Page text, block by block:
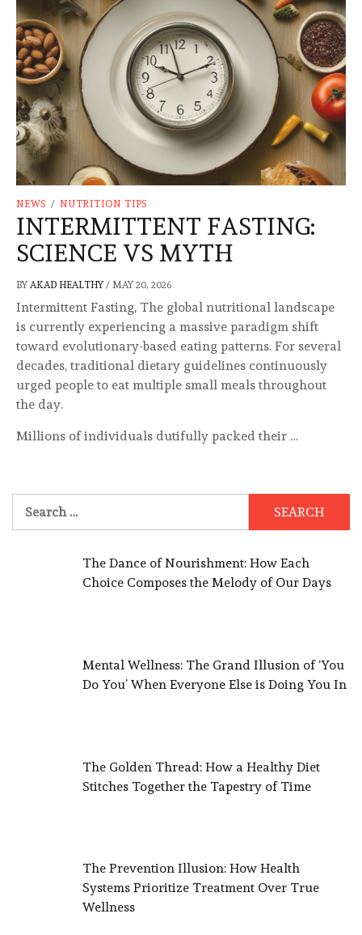
NEWS / NUTRITION TIPS
INTERMITTENT FASTING:
SCIENCE VS MYTH
BY AKAD HEALTHY/ MAY 20, 2026
Intermittent Fasting, The global nutritional landscape
is currently experiencing a massive paradigm shift
toward evolutionary-based eating patterns. For several
decades, traditional dietary guidelines continuously
urged people to eat multiple small meals throughout
the day.
Millions of individuals dutifully packed their …
for:
The Dance of Nourishment: How Each
Choice Composes the Melody of Our Days
Mental Wellness: The Grand Illusion of ‘You
Do You’ When Everyone Else is Doing You In
The Golden Thread: How a Healthy Diet
Stitches Together the Tapestry of Time
The Prevention Illusion: How Health
Systems Prioritize Treatment Over True
Wellness